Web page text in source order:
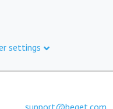
settings
support@beget.com